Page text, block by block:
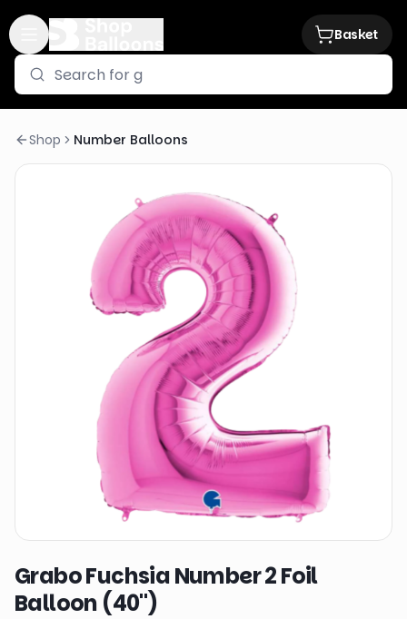
Basket
Shop Number Balloons
Grabo Fuchsia Number 2 Foil
Balloon (40")